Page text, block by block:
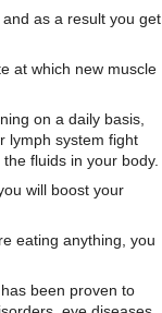
as a result you get
at which new muscle
on a daily basis,
lymph system fight
fluids in your body.
will boost your
eating anything, you
been proven to